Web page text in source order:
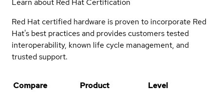
Learn about Red Hat Certification
Red Hat certified hardware is proven to incorporate Red
Hat's best practices and provides customers tested
interoperability, known life cycle management, and
trusted support.
Compare Product
Level